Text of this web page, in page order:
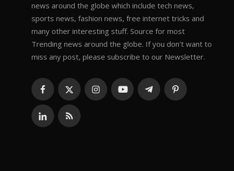
news around the globe which include tech news,
sports news, fashion news, free internet tricks and
many other interesting stuff. Source for most
Trending news around the globe. If you don't want to
miss any post, please subscribe to our Newsletter.